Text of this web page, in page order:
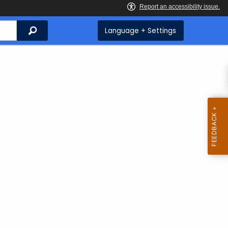
Search Language + Settings